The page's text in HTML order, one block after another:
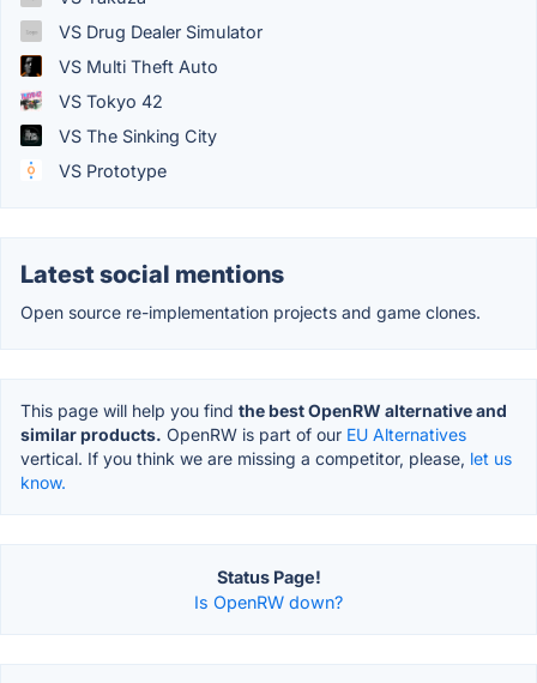
VS Drug Dealer Simulator
VS Multi Theft Auto
VS Tokyo 42
VS The Sinking City
VS Prototype
Latest social mentions
Open source re-implementation projects and game clones.
This page will help you find the best OpenRW alternative and
similar products. OpenRW is part of our EU Alternatives
vertical. If you think we are missing a competitor, please, let us
know.
Status Page!
Is OpenRW down?